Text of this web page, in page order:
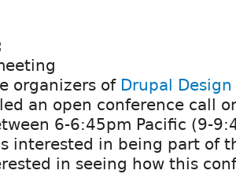
organizers of Drupal
an open conference call
6-6:45pm Pacific (9-
interested in being part of
in seeing how this